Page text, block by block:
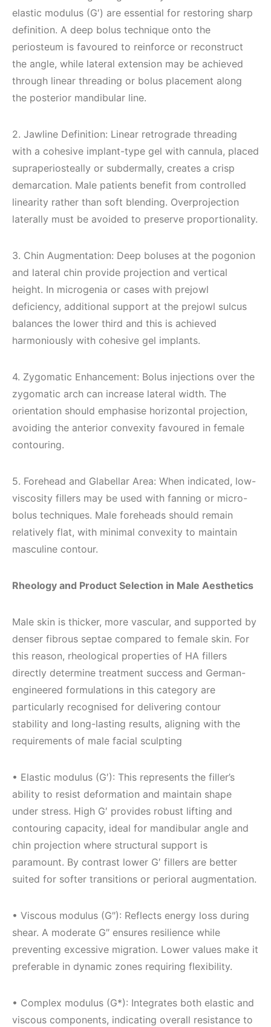
elastic modulus (G′) are essential for restoring sharp
definition. A deep bolus technique onto the
periosteum is favoured to reinforce or reconstruct
the angle, while lateral extension may be achieved
through linear threading or bolus placement along
the posterior mandibular line.
2. Jawline Definition: Linear retrograde threading
with a cohesive implant-type gel with cannula, placed
supraperiosteally or subdermally, creates a crisp
demarcation. Male patients benefit from controlled
linearity rather than soft blending. Overprojection
laterally must be avoided to preserve proportionality.
3. Chin Augmentation: Deep boluses at the pogonion
and lateral chin provide projection and vertical
height. In microgenia or cases with prejowl
deficiency, additional support at the prejowl sulcus
balances the lower third and this is achieved
harmoniously with cohesive gel implants.
4. Zygomatic Enhancement: Bolus injections over the
zygomatic arch can increase lateral width. The
orientation should emphasise horizontal projection,
avoiding the anterior convexity favoured in female
contouring.
5. Forehead and Glabellar Area: When indicated, low-
viscosity fillers may be used with fanning or micro-
bolus techniques. Male foreheads should remain
relatively flat, with minimal convexity to maintain
masculine contour.
Rheology and Product Selection in Male Aesthetics
Male skin is thicker, more vascular, and supported by
denser fibrous septae compared to female skin. For
this reason, rheological properties of HA fillers
directly determine treatment success and German-
engineered formulations in this category are
particularly recognised for delivering contour
stability and long-lasting results, aligning with the
requirements of male facial sculpting
• Elastic modulus (G′): This represents the filler’s
ability to resist deformation and maintain shape
under stress. High G′ provides robust lifting and
contouring capacity, ideal for mandibular angle and
chin projection where structural support is
paramount. By contrast lower G′ fillers are better
suited for softer transitions or perioral augmentation.
• Viscous modulus (G″): Reflects energy loss during
shear. A moderate G″ ensures resilience while
preventing excessive migration. Lower values make it
preferable in dynamic zones requiring flexibility.
• Complex modulus (G*): Integrates both elastic and
viscous components, indicating overall resistance to